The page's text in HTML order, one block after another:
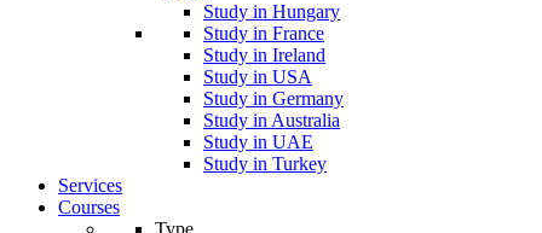
Study in Hungary
Study in France
Study in Ireland
Study in USA
Study in Germany
Study in Australia
Study in UAE
Study in Turkey
Services
Courses